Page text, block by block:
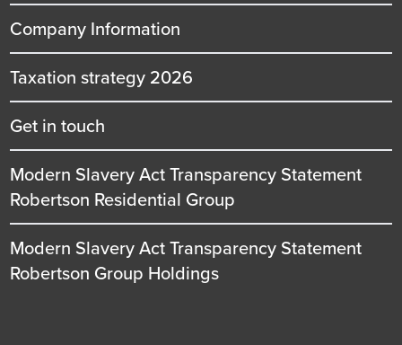
Company Information
Taxation strategy 2026
Get in touch
Modern Slavery Act Transparency Statement
Robertson Residential Group
Modern Slavery Act Transparency Statement
Robertson Group Holdings